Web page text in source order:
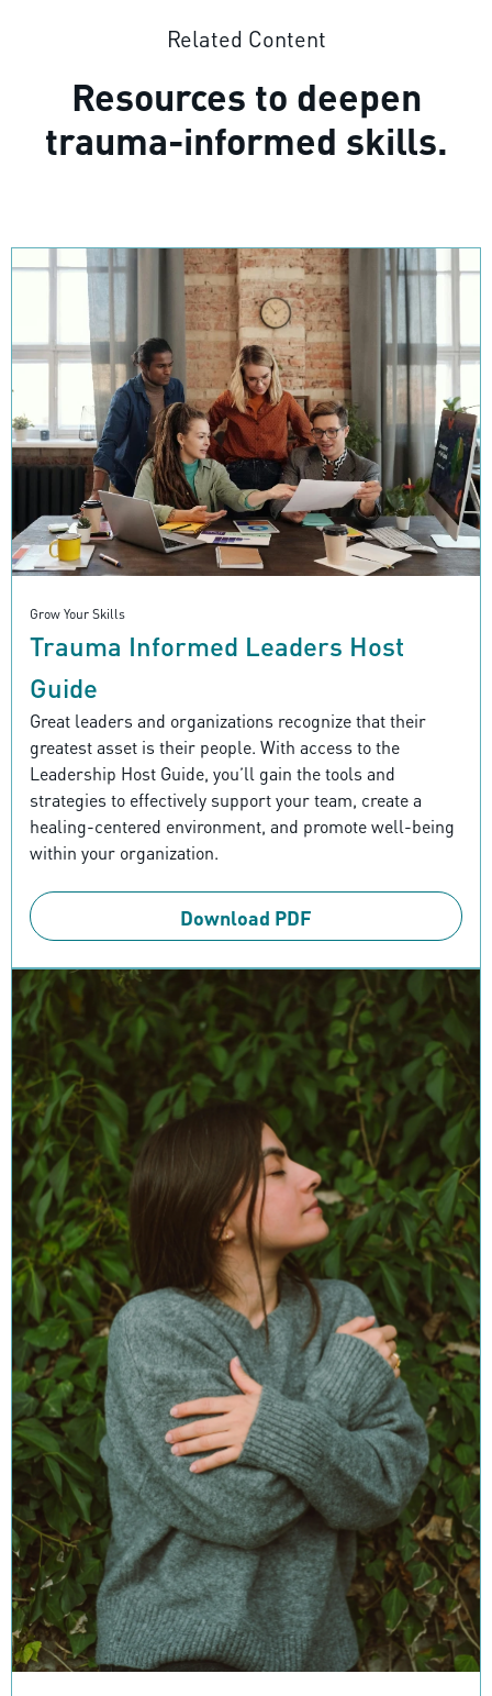
Related Content
Resources to deepen
trauma-informed skills.
Grow Your Skills
Trauma Informed Leaders Host
Guide
Great leaders and organizations recognize that their
greatest asset is their people. With access to the
Leadership Host Guide, you’ll gain the tools and
strategies to effectively support your team, create a
healing-centered environment, and promote well-being
within your organization.
Download PDF